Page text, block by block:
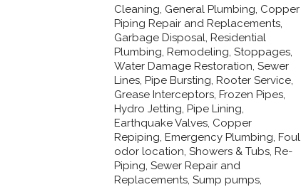
Cleaning, General Plumbing, Copper
Piping Repair and Replacements,
Garbage Disposal, Residential
Plumbing, Remodeling, Stoppages,
Water Damage Restoration, Sewer
Lines, Pipe Bursting, Rooter Service,
Grease Interceptors, Frozen Pipes,
Hydro Jetting, Pipe Lining,
Earthquake Valves, Copper
Repiping, Emergency Plumbing, Foul
odor location, Showers & Tubs, Re-
Piping, Sewer Repair and
Replacements, Sump pumps,